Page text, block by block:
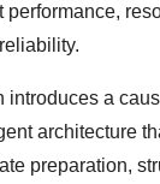
performance,
introduces a
architecture
preparation,